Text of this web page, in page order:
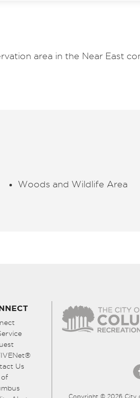
area in the Near East
Woods and Wildlife Area
Us
of
Copyright © 2026 City